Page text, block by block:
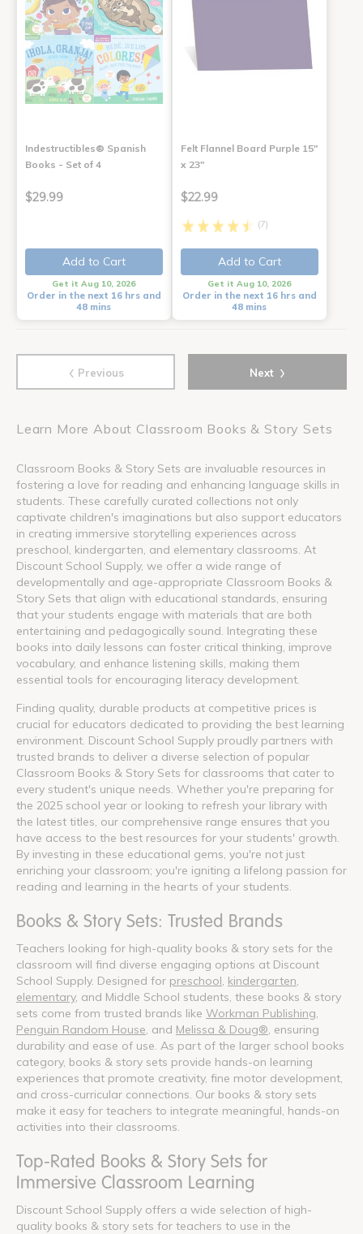
Indestructibles® Spanish
Books - Set of 4
$29.99
Add to Cart
Get it Aug 10, 2026
Order in the next 16 hrs and
48 mins
Felt Flannel Board Purple 15"
x 23"
$22.99
(7)
Add to Cart
Get it Aug 10, 2026
Order in the next 16 hrs and
48 mins
‹ Previous Next ›
Learn More About Classroom Books & Story Sets
Classroom Books & Story Sets are invaluable resources in
fostering a love for reading and enhancing language skills in
students. These carefully curated collections not only
captivate children's imaginations but also support educators
in creating immersive storytelling experiences across
preschool, kindergarten, and elementary classrooms. At
Discount School Supply, we offer a wide range of
developmentally and age-appropriate Classroom Books &
Story Sets that align with educational standards, ensuring
that your students engage with materials that are both
entertaining and pedagogically sound. Integrating these
books into daily lessons can foster critical thinking, improve
vocabulary, and enhance listening skills, making them
essential tools for encouraging literacy development.
Finding quality, durable products at competitive prices is
crucial for educators dedicated to providing the best learning
environment. Discount School Supply proudly partners with
trusted brands to deliver a diverse selection of popular
Classroom Books & Story Sets for classrooms that cater to
every student's unique needs. Whether you're preparing for
the 2025 school year or looking to refresh your library with
the latest titles, our comprehensive range ensures that you
have access to the best resources for your students' growth.
By investing in these educational gems, you're not just
enriching your classroom; you're igniting a lifelong passion for
reading and learning in the hearts of your students.
Books & Story Sets: Trusted Brands
Teachers looking for high-quality books & story sets for the
classroom will find diverse engaging options at Discount
School Supply. Designed for preschool kindergarten
elementary, and Middle School students, these books & story
sets come from trusted brands like Workman Publishing
Penguin Random House , and Melissa & Doug® , ensuring
durability and ease of use. As part of the larger school books
category, books & story sets provide hands-on learning
experiences that promote creativity, fine motor development,
and cross-curricular connections. Our books & story sets
make it easy for teachers to integrate meaningful, hands-on
activities into their classrooms.
Top-Rated Books & Story Sets for
Immersive Classroom Learning
Discount School Supply offers a wide selection of high-
quality books & story sets for teachers to use in the